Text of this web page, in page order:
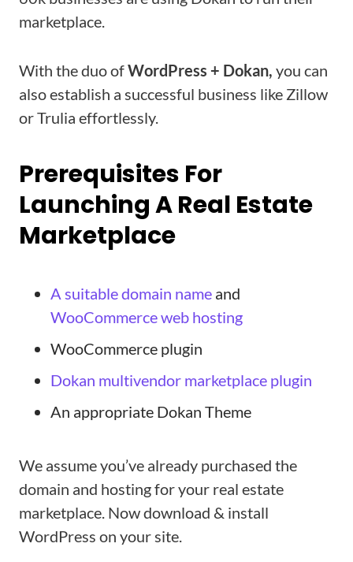
marketplace.
With the duo ofWordPress + Dokan, you can
also establish a successful business like Zillow
or Trulia effortlessly.
Prerequisites For
Launching A Real Estate
Marketplace
A suitable domain name and
WooCommerce web hosting
WooCommerce plugin
Dokan multivendor marketplace plugin
An appropriate Dokan Theme
We assume you’ve already purchased the
domain and hosting for your real estate
marketplace. Now download & install
WordPress on your site.